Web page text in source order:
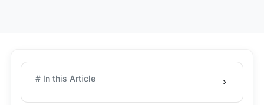
# In this Article